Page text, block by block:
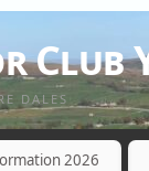
Club
DALES
2026